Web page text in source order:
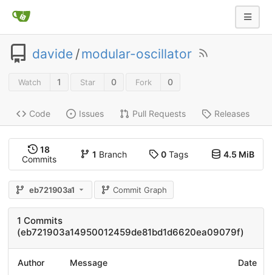
davide /modular-oscillator
Watch 1 Star 0 Fork 0
Code Issues Pull Requests Releases
18
Commits
1 Branch 0Tags 4.5 MiB
eb721903a1 Commit Graph
1 Commits
(eb721903a14950012459de81bd1d6620ea09079f)
Author Message Date